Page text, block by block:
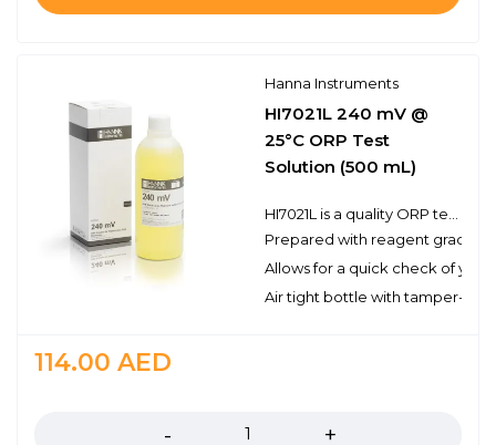
Hanna Instruments
HI7021L 240 mV @
25°C ORP Test
Solution (500 mL)
Prepared with reagent grade
Allows for a quick check of
Air tight bottle with tamper-
114.00 AED